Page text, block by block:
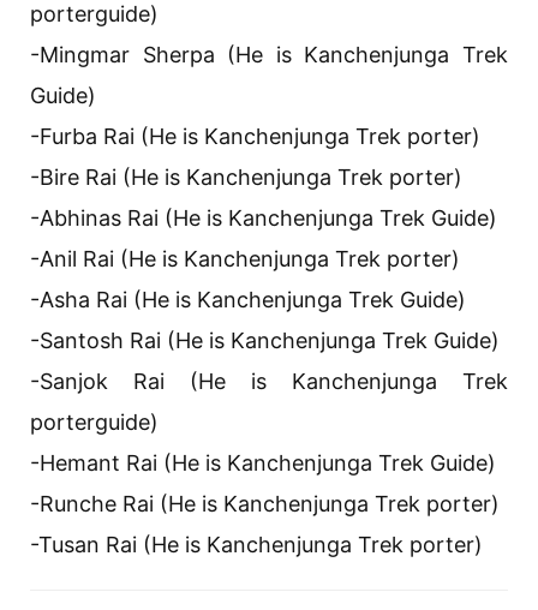
porterguide)
-Mingmar Sherpa (He is Kanchenjunga Trek
Guide)
-Furba Rai (He is Kanchenjunga Trek porter)
-Bire Rai (He is Kanchenjunga Trek porter)
-Abhinas Rai (He is Kanchenjunga Trek Guide)
-Anil Rai (He is Kanchenjunga Trek porter)
-Asha Rai (He is Kanchenjunga Trek Guide)
-Santosh Rai (He is Kanchenjunga Trek Guide)
-Sanjok Rai (He is Kanchenjunga Trek
porterguide)
-Hemant Rai (He is Kanchenjunga Trek Guide)
-Runche Rai (He is Kanchenjunga Trek porter)
-Tusan Rai (He is Kanchenjunga Trek porter)